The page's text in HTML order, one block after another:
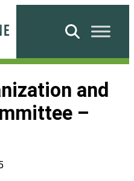
Search
and
–